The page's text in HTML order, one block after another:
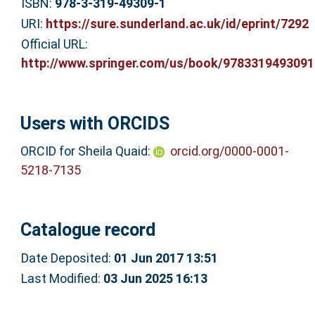
URI: https://sure.sunderland.ac.uk/id/eprint/7292
Official URL:
http://www.springer.com/us/book/9783319493091
Users with ORCIDS
ORCID for Sheila Quaid:
orcid.org/0000-0001-
5218-7135
Catalogue record
Date Deposited: 01 Jun 2017 13:51
Last Modified: 03 Jun 2025 16:13